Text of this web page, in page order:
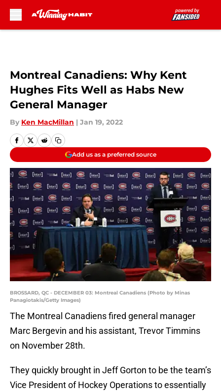
Montreal Canadiens: Why Kent
Hughes Fits Well as Habs New
General Manager
By Ken MacMillan | Jan 19, 2022
Add us as a preferred source
BROSSARD, QC - DECEMBER 03: Montreal Canadiens (Photo by Minas
Panagiotakis/Getty Images)
The Montreal Canadiens fired general manager
Marc Bergevin and his assistant, Trevor Timmins
on November 28th.
They quickly brought in Jeff Gorton to be the team’s
Vice President of Hockey Operations to essentially